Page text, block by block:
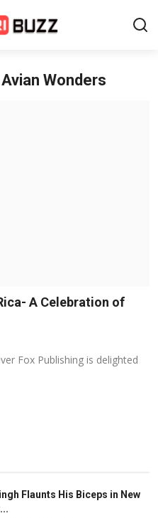
Wonders
A Celebration of
Fox Publishing is delighted
Flaunts His Biceps in New